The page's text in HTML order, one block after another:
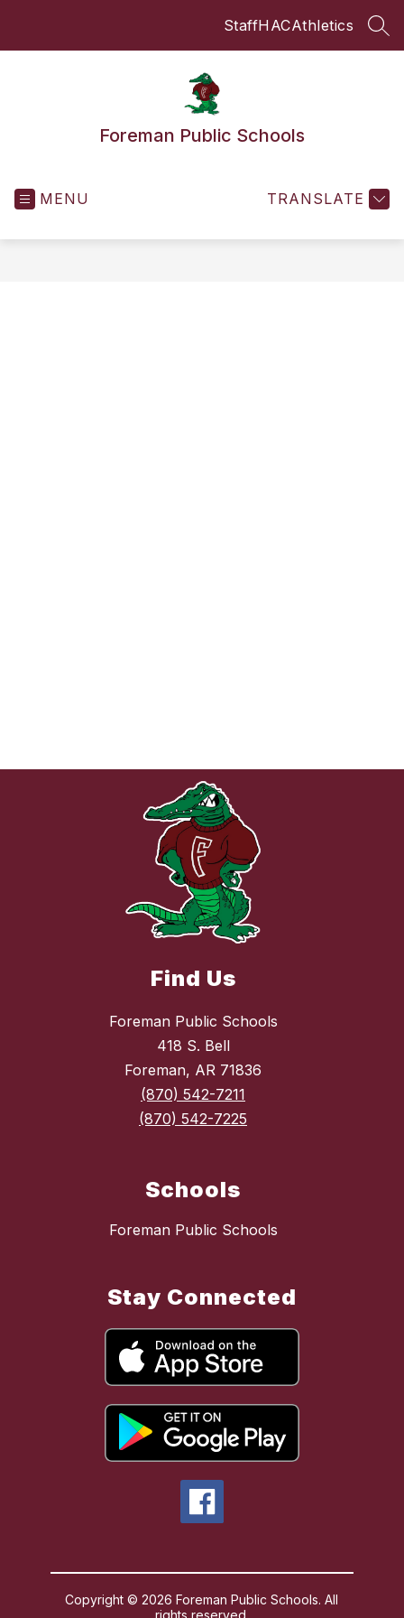
StaffHACAthletics
Foreman Public Schools
MENU TRANSLATE
Find Us
Foreman Public Schools
418 S. Bell
Foreman, AR 71836
(870) 542-7211
(870) 542-7225
Schools
Foreman Public Schools
Stay Connected
Copyright © 2026 Foreman Public Schools. All